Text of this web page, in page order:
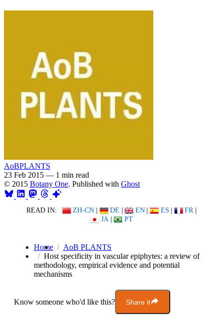
AoBPLANTS
23 Feb 2015 — 1 min read
© 2015 Botany One. Published with Ghost
READ IN: ZH-CN | DE | EN | ES | FR |
JA | PT
Home
AoB PLANTS
Host specificity in vascular epiphytes: a review of
methodology, empirical evidence and potential
mechanisms
Know someone who'd like this? Share it